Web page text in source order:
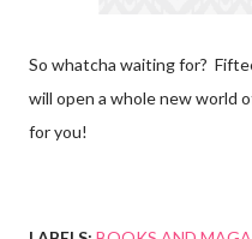
So whatcha waiting for?
will open a whole new world
for you!